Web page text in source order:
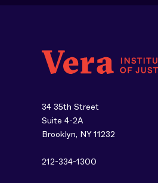
34 35th Street
Suite 4-2A
Brooklyn, NY 11232
212-334-1300